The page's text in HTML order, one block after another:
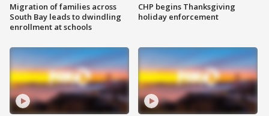
Migration of families across
South Bay leads to dwindling
enrollment at schools
CHP begins Thanksgiving
holiday enforcement